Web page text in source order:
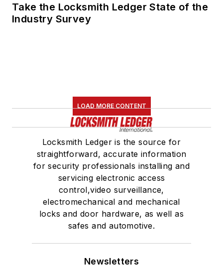
Take the Locksmith Ledger State of the
Industry Survey
LOAD MORE CONTENT
Locksmith Ledger is the source for
straightforward, accurate information
for security professionals installing and
servicing electronic access
control,video surveillance,
electromechanical and mechanical
locks and door hardware, as well as
safes and automotive.
Newsletters